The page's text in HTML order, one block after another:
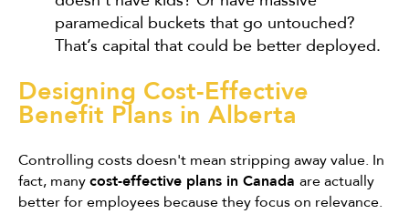
paramedical buckets that go untouched?
That’s capital that could be better deployed.
Designing Cost-Effective
Benefit Plans in Alberta
Controlling costs doesn't mean stripping away value. In
fact, manycost-effective plans in Canada are actually
better for employees because they focus on relevance.